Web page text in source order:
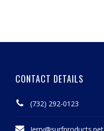
CONTACT DETAILS
(732) 292-0123